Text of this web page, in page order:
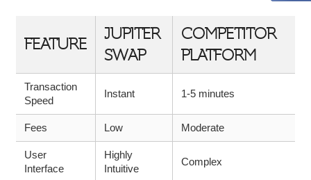
FEATURE
JUPITER
SWAP
COMPETITOR
PLATFORM
Transaction
Speed
Instant 1-5 minutes
Fees Low Moderate
User
Interface
Highly
Intuitive
Complex